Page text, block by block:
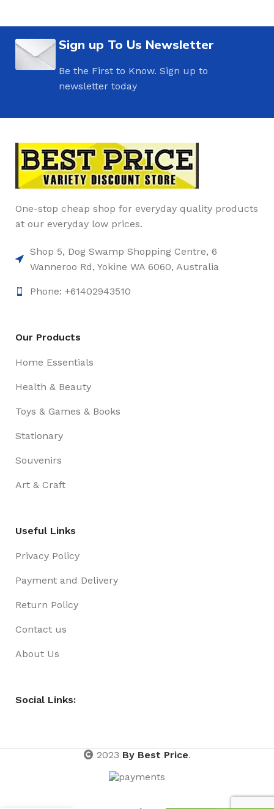
Sign up To Us Newsletter
Be the First to Know. Sign up to
newsletter today
One-stop cheap shop for everyday quality products
at our everyday low prices.
Shop 5, Dog Swamp Shopping Centre, 6
Wanneroo Rd, Yokine WA 6060, Australia
Phone: +61402943510
Our Products
Home Essentials
Health & Beauty
Toys & Games & Books
Stationary
Souvenirs
Art & Craft
Useful Links
Privacy Policy
Payment and Delivery
Return Policy
Contact us
About Us
Social Links:
2023 By Best Price.